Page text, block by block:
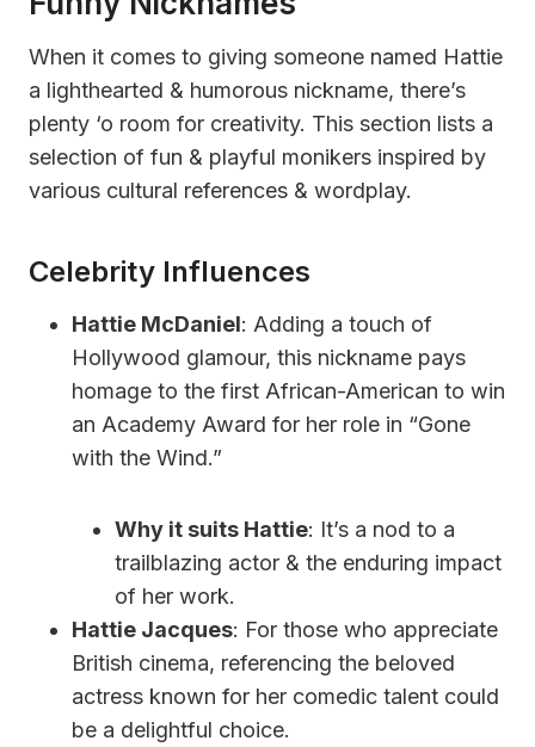
When it comes to giving someone named Hattie
a lighthearted & humorous nickname, there’s
plenty ‘o room for creativity. This section lists a
selection of fun & playful monikers inspired by
various cultural references & wordplay.
Celebrity Influences
Hattie McDaniel: Adding a touch of
Hollywood glamour, this nickname pays
homage to the first African-American to win
an Academy Award for her role in “Gone
with the Wind.”
Why it suits Hattie: It’s a nod to a
trailblazing actor & the enduring impact
of her work.
Hattie Jacques: For those who appreciate
British cinema, referencing the beloved
actress known for her comedic talent could
be a delightful choice.